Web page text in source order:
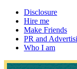
Disclosure
Hire me
Make Friends
PR and
Who I am